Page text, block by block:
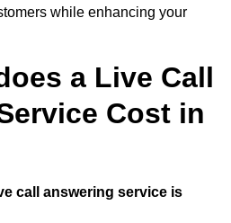
while enhancing your
a Live Call
Cost in
call answering service is